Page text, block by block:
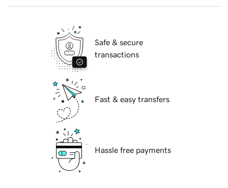
Safe & secure
transactions
Fast & easy transfers
Hassle free payments